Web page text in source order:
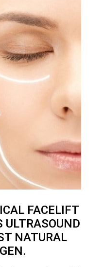
FACELIFT
ULTRASOUND
NATURAL